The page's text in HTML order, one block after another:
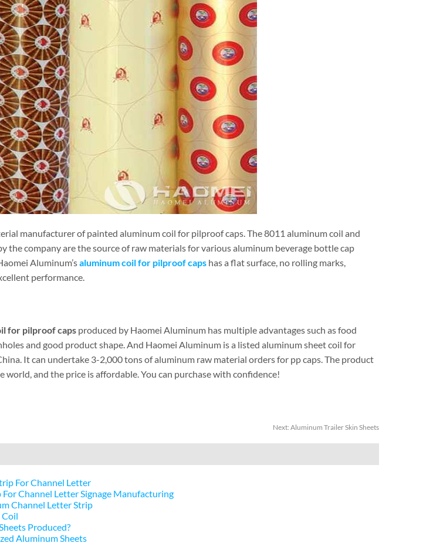
manufacturer of painted aluminum coil for pilproof caps. The 8011 aluminum coil and
the company are the source of raw materials for various aluminum beverage bottle cap
Aluminum’saluminum coil for pilproof capshas a flat surface, no rolling marks,
performance.
for pilproof capsproduced by Haomei Aluminum has multiple advantages such as food
and good product shape. And Haomei Aluminum is a listed aluminum sheet coil for
It can undertake 3-2,000 tons of aluminum raw material orders for pp caps. The product
and the price is affordable. You can purchase with confidence!
Next: Aluminum Trailer Skin Sheets
For Channel Letter
Channel Letter Signage Manufacturing
Channel Letter Strip
Produced?
Aluminum Sheets